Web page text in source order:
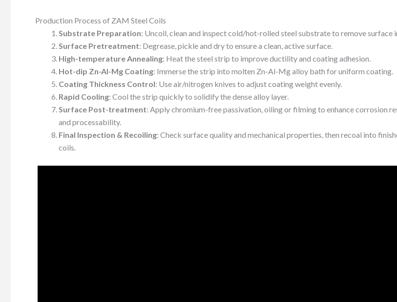
Production Process of ZAM Steel Coils
Substrate Preparation: Uncoil, clean and inspect cold/hot-rolled steel substrate to remove surface
Surface Pretreatment: Degrease, pickle and dry to ensure a clean, active surface.
High-temperature Annealing: Heat the steel strip to improve ductility and coating adhesion.
Hot-dip Zn-Al-Mg Coating: Immerse the strip into molten Zn-Al-Mg alloy bath for uniform coating.
Coating Thickness Control: Use air/nitrogen knives to adjust coating weight evenly.
Rapid Cooling: Cool the strip quickly to solidify the dense alloy layer.
Surface Post-treatment: Apply chromium-free passivation, oiling or filming to enhance corrosion
and processability.
Final Inspection & Recoiling: Check surface quality and mechanical properties, then recoal into
coils.